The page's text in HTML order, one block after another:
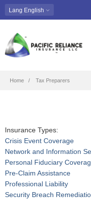
Lang English
Home Tax Preparers
Insurance Types:
Crisis Event Coverage
Network and Information
Personal Fiduciary
Pre-Claim Assistance
Professional Liability
Security Breach